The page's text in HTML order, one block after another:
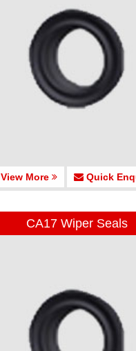
View More Quick
CA17 Wiper Seals